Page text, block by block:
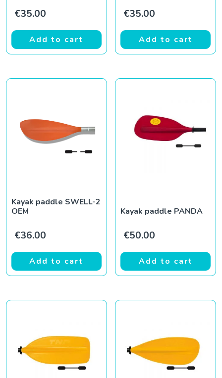
€35.00
Add to cart
€35.00
Add to cart
Kayak paddle SWELL-2
OEM
€36.00
Add to cart
Kayak paddle PANDA
€50.00
Add to cart